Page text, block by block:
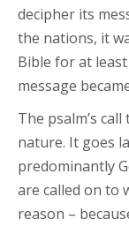
decipher its
the nations, it
Bible for at
message
The psalm’s
nature. It goes
predominantly
are called on to
reason –